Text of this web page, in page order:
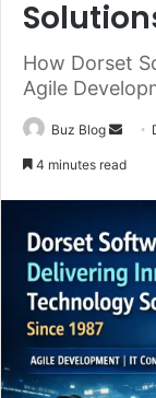
How Dorset
Agile
Buz Blog
Send
4 minutes read